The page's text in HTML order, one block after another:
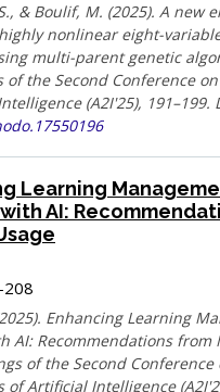
& Boulif, M. (2025). A new
nonlinear eight-
multi-parent genetic
of the Second Conference
(A2I'25), 191–199.
Learning
AI:
Enhancing Learning
AI: Recommendations from
of the Second Conference
of Artificial Intelligence